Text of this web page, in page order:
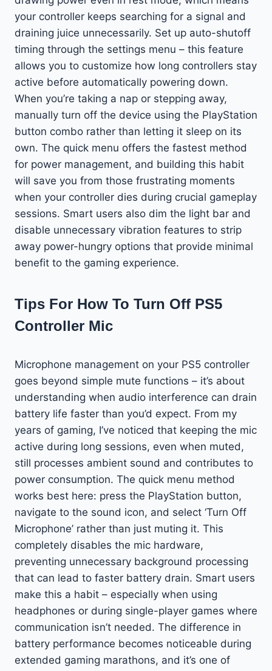
your controller keeps searching for a signal and
draining juice unnecessarily. Set up auto-shutoff
timing through the settings menu – this feature
allows you to customize how long controllers stay
active before automatically powering down.
When you’re taking a nap or stepping away,
manually turn off the device using the PlayStation
button combo rather than letting it sleep on its
own. The quick menu offers the fastest method
for power management, and building this habit
will save you from those frustrating moments
when your controller dies during crucial gameplay
sessions. Smart users also dim the light bar and
disable unnecessary vibration features to strip
away power-hungry options that provide minimal
benefit to the gaming experience.
Tips For How To Turn Off PS5
Controller Mic
Microphone management on your PS5 controller
goes beyond simple mute functions – it’s about
understanding when audio interference can drain
battery life faster than you’d expect. From my
years of gaming, I’ve noticed that keeping the mic
active during long sessions, even when muted,
still processes ambient sound and contributes to
power consumption. The quick menu method
works best here: press the PlayStation button,
navigate to the sound icon, and select ‘Turn Off
Microphone’ rather than just muting it. This
completely disables the mic hardware,
preventing unnecessary background processing
that can lead to faster battery drain. Smart users
make this a habit – especially when using
headphones or during single-player games where
communication isn’t needed. The difference in
battery performance becomes noticeable during
extended gaming marathons, and it’s one of